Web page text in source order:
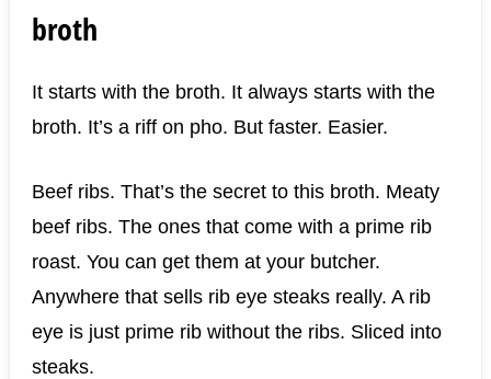
broth
It starts with the broth. It always starts with the
broth. It’s a riff on pho. But faster. Easier.
Beef ribs. That’s the secret to this broth. Meaty
beef ribs. The ones that come with a prime rib
roast. You can get them at your butcher.
Anywhere that sells rib eye steaks really. A rib
eye is just prime rib without the ribs. Sliced into
steaks.